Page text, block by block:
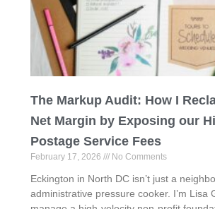
The Markup Audit: How I
Net Margin by Exposing our
Postage Service Fees
February 17, 2026 No Comments
Eckington in North DC isn’t just a
administrative pressure cooker. I’m Lisa